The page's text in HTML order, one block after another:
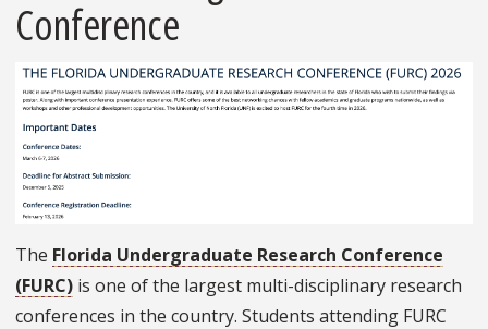
Conference
The Florida Undergraduate Research Conference
(FURC) is one of the largest multi-disciplinary research
conferences in the country. Students attending FURC